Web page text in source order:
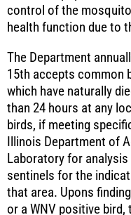
control of the
health function due to
The Department
15th accepts common
which have naturally
than 24 hours at any
birds, if meeting
Illinois Department of
Laboratory for analysis
sentinels for the
that area. Upons
or a WNV positive